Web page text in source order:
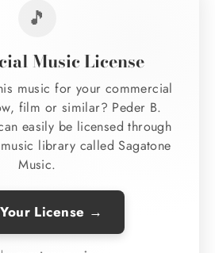
🎵
Music License
music for your commercial
film or similar? Peder B.
easily be licensed through
library called Sagatone
Music.
License →